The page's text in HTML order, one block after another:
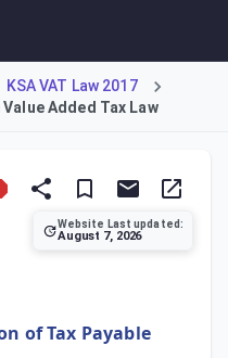
KSA VAT Law 2017
Added Tax Law
Website Last updated:
August 7, 2026
of Tax Payable